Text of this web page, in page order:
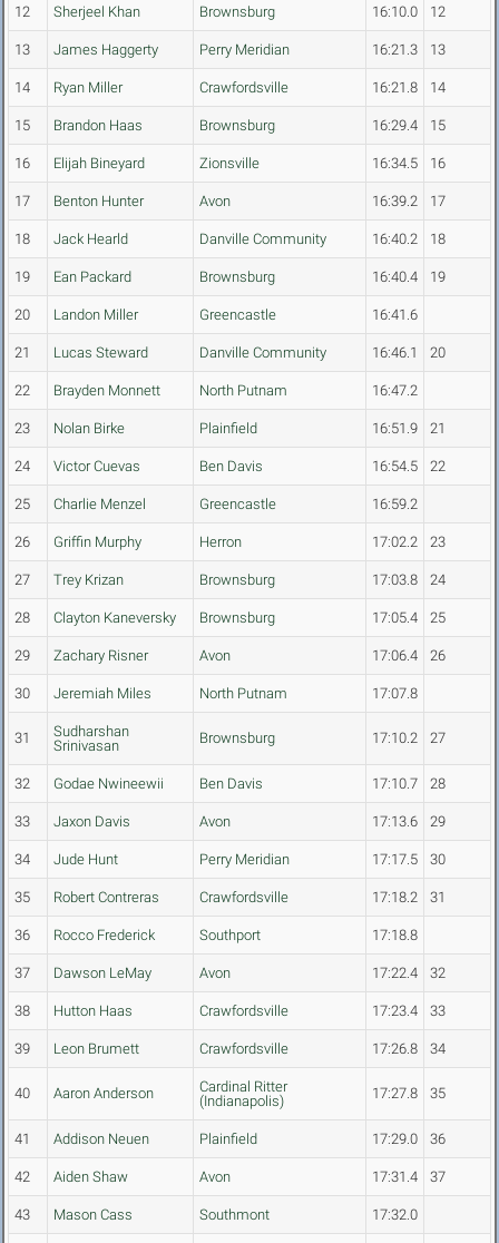
12 Sherjeel Khan Brownsburg 16:10.0 12
13 James Haggerty Perry Meridian 16:21.3 13
14 Ryan Miller Crawfordsville 16:21.8 14
15 Brandon Haas Brownsburg 16:29.4 15
16 Elijah Bineyard Zionsville 16:34.5 16
17 Benton Hunter Avon 16:39.2 17
18 Jack Hearld Danville Community 16:40.2 18
19 Ean Packard Brownsburg 16:40.4 19
20 Landon Miller Greencastle 16:41.6
21 Lucas Steward Danville Community 16:46.1 20
22 Brayden Monnett North Putnam 16:47.2
23 Nolan Birke Plainfield 16:51.9 21
24 Victor Cuevas Ben Davis 16:54.5 22
25 Charlie Menzel Greencastle 16:59.2
26 Griffin Murphy Herron 17:02.2 23
27 Trey Krizan Brownsburg 17:03.8 24
28 Clayton Kaneversky Brownsburg 17:05.4 25
29 Zachary Risner Avon 17:06.4 26
30 Jeremiah Miles North Putnam 17:07.8
31
Sudharshan
Srinivasan
Brownsburg 17:10.2 27
32 Godae Nwineewii Ben Davis 17:10.7 28
33 Jaxon Davis Avon 17:13.6 29
34 Jude Hunt Perry Meridian 17:17.5 30
35 Robert Contreras Crawfordsville 17:18.2 31
36 Rocco Frederick Southport 17:18.8
37 Dawson LeMay Avon 17:22.4 32
38 Hutton Haas Crawfordsville 17:23.4 33
39 Leon Brumett Crawfordsville 17:26.8 34
40 Aaron Anderson
Cardinal Ritter
(Indianapolis)
17:27.8 35
41 Addison Neuen Plainfield 17:29.0 36
42 Aiden Shaw Avon 17:31.4 37
43 Mason Cass Southmont 17:32.0